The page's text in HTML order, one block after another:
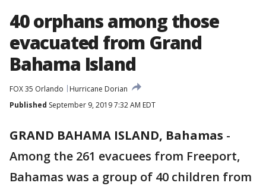
40 orphans among those
evacuated from Grand
Bahama Island
FOX 35 Orlando
Hurricane Dorian
Published September 9, 2019 7:32 AM EDT
GRAND BAHAMA ISLAND, Bahamas -
Among the 261 evacuees from Freeport,
Bahamas was a group of 40 children from